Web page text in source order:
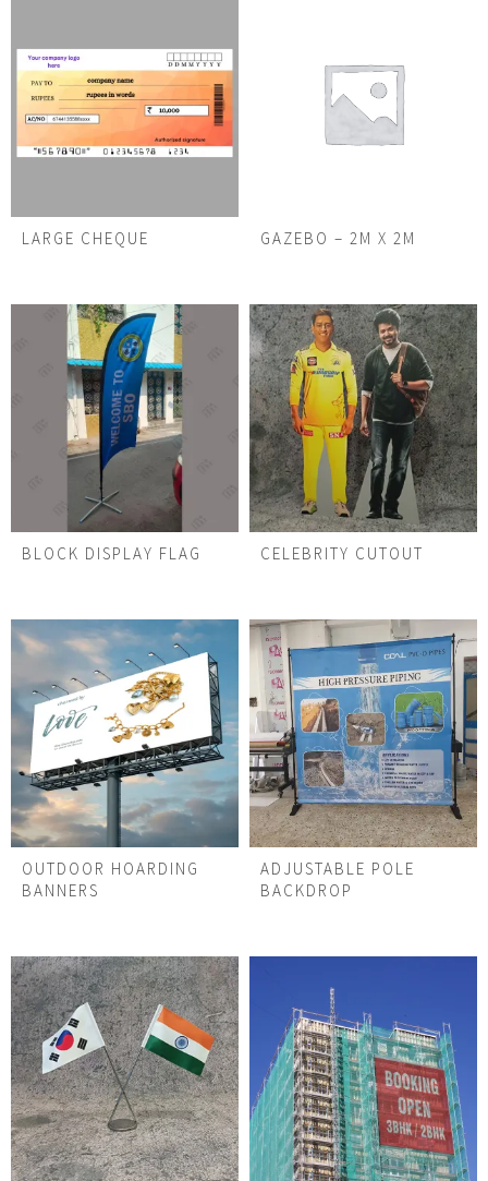
LARGE CHEQUE GAZEBO – 2M X 2M
BLOCK DISPLAY FLAG CELEBRITY CUTOUT
OUTDOOR HOARDING
BANNERS
ADJUSTABLE POLE
BACKDROP